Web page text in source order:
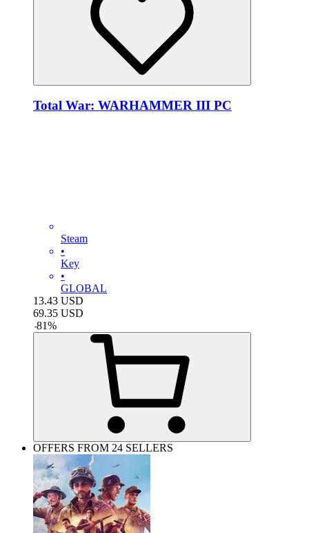
Total War: WARHAMMER III PC
Steam
•
Key
•
GLOBAL
13.43 USD
69.35 USD
-81%
OFFERS FROM 24 SELLERS